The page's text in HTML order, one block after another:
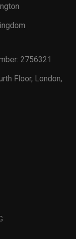
2756321
Floor, London,